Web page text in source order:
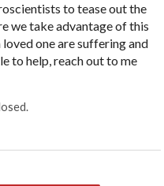
to tease out the
we take advantage of this
one are suffering and
to help, reach out to me